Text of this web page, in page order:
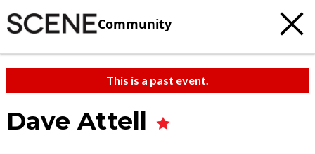
Community
This is a past event.
Dave Attell